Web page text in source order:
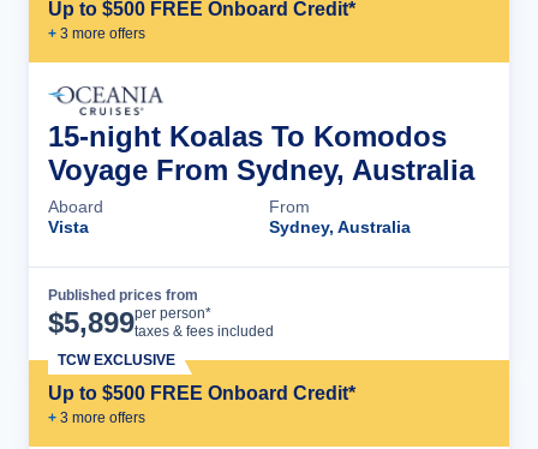
Up to $500 FREE Onboard Credit*
+ 3 more offers
15-night Koalas To Komodos
Voyage From Sydney, Australia
Aboard
Vista
From
Sydney, Australia
Published prices from
$5,899per person*
taxes & fees included
Up to $500 FREE Onboard Credit*
+ 3 more offers
TCW EXCLUSIVE